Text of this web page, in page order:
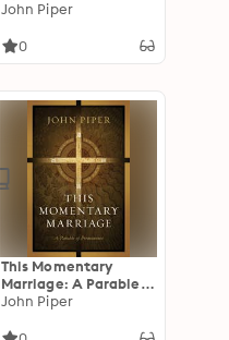
Reasons
John Piper
0
This Momentary
Marriage: A Parable
of Permanence
John Piper